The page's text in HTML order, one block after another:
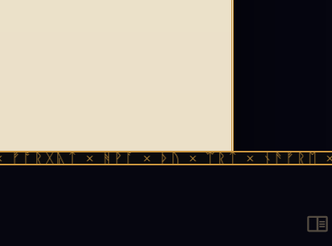
1st–2nd century CE, from the
by Stefan Baums, published in
× ᚻᚹᚪ × ᚦᚢ × ᛠᚱᛏ × ᚾᚫᚠᚱᛖ ×